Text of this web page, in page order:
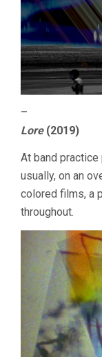
–
Lore(2019)
At band
usually, on an
colored films, a
throughout.